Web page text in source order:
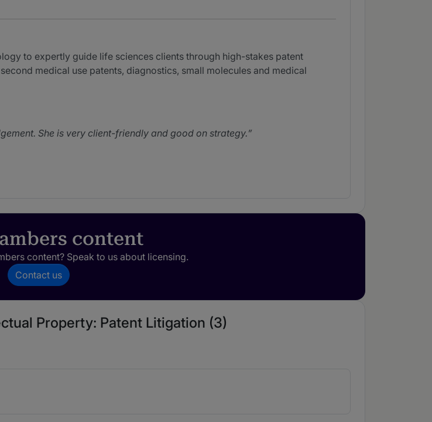
to expertly guide life sciences clients through high-stakes patent
medical use patents, diagnostics, small molecules and medical
She is very client-friendly and good on strategy.
content
content? Speak to us about licensing.
Contact us
Property: Patent Litigation (3)